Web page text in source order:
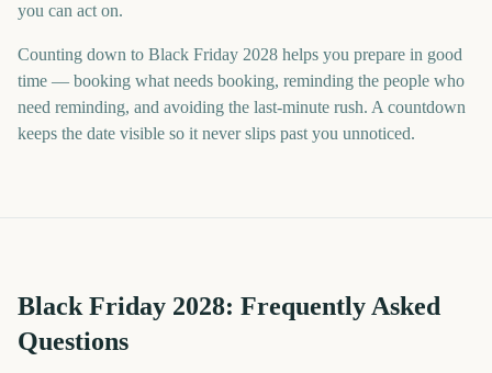
you can act on.
Counting down to Black Friday 2028 helps you prepare in good
time — booking what needs booking, reminding the people who
need reminding, and avoiding the last-minute rush. A countdown
keeps the date visible so it never slips past you unnoticed.
Black Friday 2028: Frequently Asked
Questions